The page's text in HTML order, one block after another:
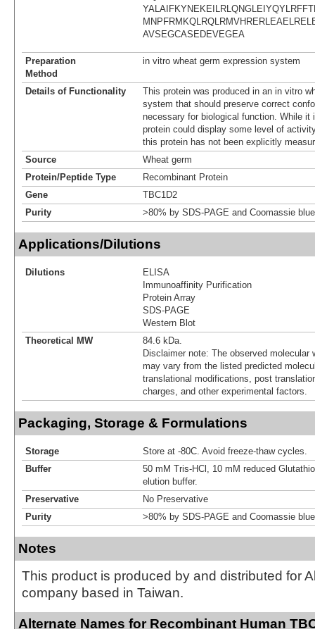
AVSEGCASEDEVEGEA
Preparation
Method
in vitro wheat germ expression system
Details of Functionality
This protein was produced in an in vitro
system that should preserve correct
necessary for biological function. While it
protein could display some level of
this protein has not been explicitly
Source
Wheat germ
Protein/Peptide Type
Recombinant Protein
Gene
TBC1D2
Purity
>80% by SDS-PAGE and Coomassie
Applications/Dilutions
Dilutions
ELISA
Immunoaffinity Purification
Protein Array
SDS-PAGE
Western Blot
Theoretical MW
84.6 kDa.
Disclaimer note: The observed molecular
may vary from the listed predicted
translational modifications, post
charges, and other experimental factors.
Packaging, Storage & Formulations
Storage
Store at -80C. Avoid freeze-thaw cycles.
Buffer
50 mM Tris-HCl, 10 mM reduced
elution buffer.
Preservative
No Preservative
Purity
>80% by SDS-PAGE and Coomassie
Notes
This product is produced by and distributed for
company based in Taiwan.
Alternate Names for Recombinant Human